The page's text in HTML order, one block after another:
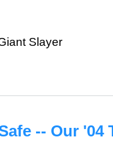
Slayer
-- Our '04